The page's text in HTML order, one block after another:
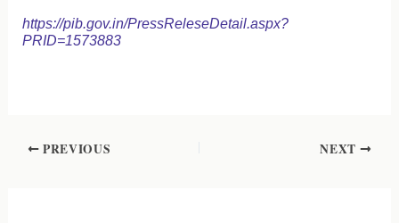
https://pib.gov.in/PressReleseDetail.aspx?
PRID=1573883
PREVIOUS NEXT